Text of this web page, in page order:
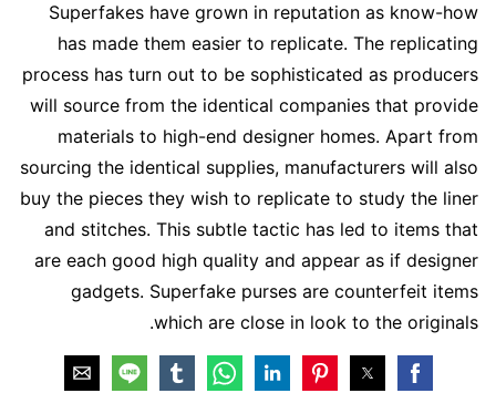
Superfakes have grown in reputation as know-how
has made them easier to replicate. The replicating
process has turn out to be sophisticated as producers
will source from the identical companies that provide
materials to high-end designer homes. Apart from
sourcing the identical supplies, manufacturers will also
buy the pieces they wish to replicate to study the liner
and stitches. This subtle tactic has led to items that
are each good high quality and appear as if designer
gadgets. Superfake purses are counterfeit items
which are close in look to the originals.